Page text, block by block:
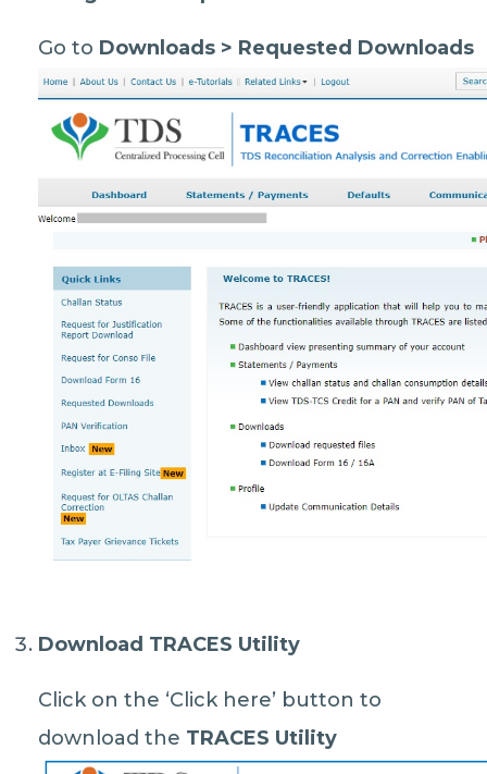
Go to Downloads > Requested Downloads
Download TRACES Utility
Click on the ‘Click here’ button to
download the TRACES Utility